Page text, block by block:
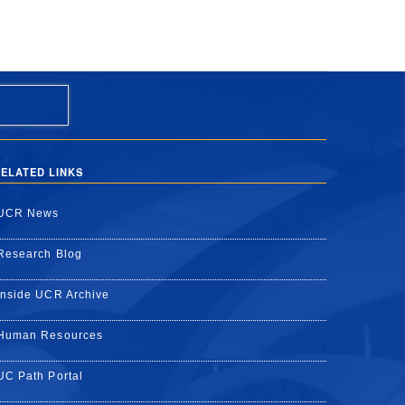
LINKS
News
Blog
Inside UCR Archive
Resources
Path Portal